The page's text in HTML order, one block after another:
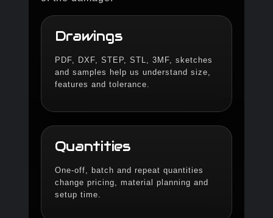
Drawings
PDF, DXF, STEP, STL, 3MF, sketches
and samples help us understand size,
features and tolerance.
Quantities
One-off, batch and repeat quantities
change pricing, material planning and
setup time.